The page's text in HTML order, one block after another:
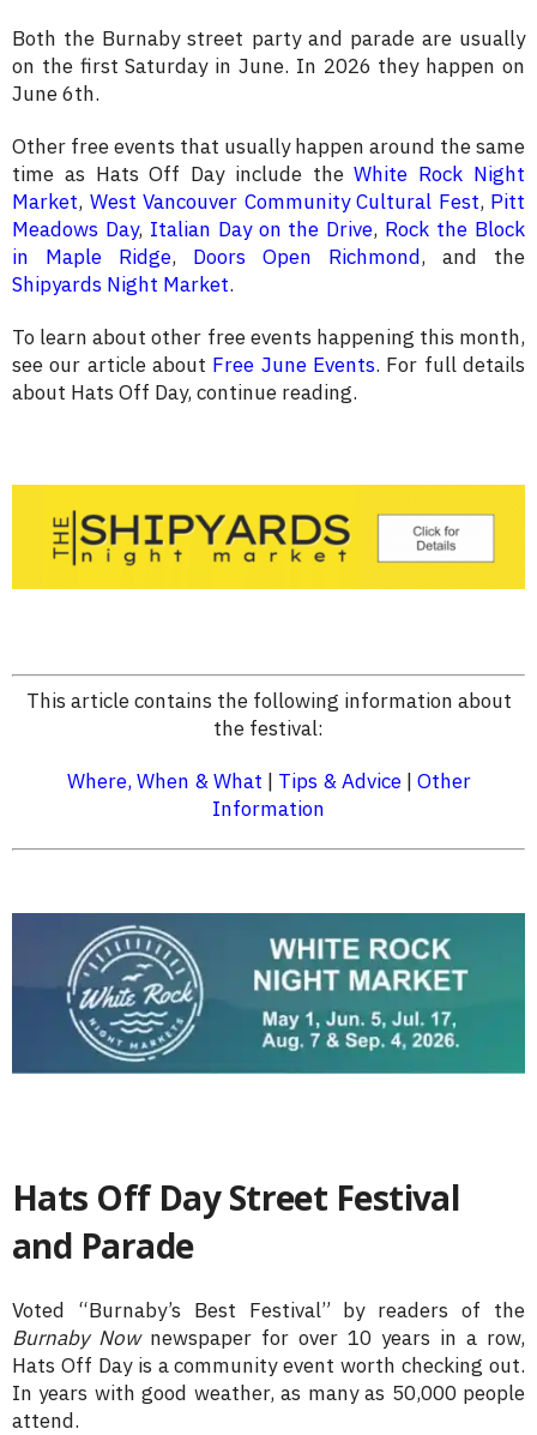
Both the Burnaby street party and parade are usually
on the first Saturday in June. In 2026 they happen on
June 6th.
Other free events that usually happen around the same
time as Hats Off Day include theWhite Rock Night
Market, West Vancouver Community Cultural Fest, Pitt
Meadows Day, Italian Day on the Drive, Rock the Block
in Maple Ridge, Doors Open Richmond, and the
Shipyards Night Market.
To learn about other free events happening this month,
see our article about Free June Events. For full details
about Hats Off Day, continue reading.
This article contains the following information about
the festival:
Where, When & What | Tips & Advice| Other
Information
Hats Off Day Street Festival
and Parade
Voted “Burnaby’s Best Festival” by readers of the
Burnaby Nownewspaper for over 10 years in a row,
Hats Off Day is a community event worth checking out.
In years with good weather, as many as 50,000 people
attend.